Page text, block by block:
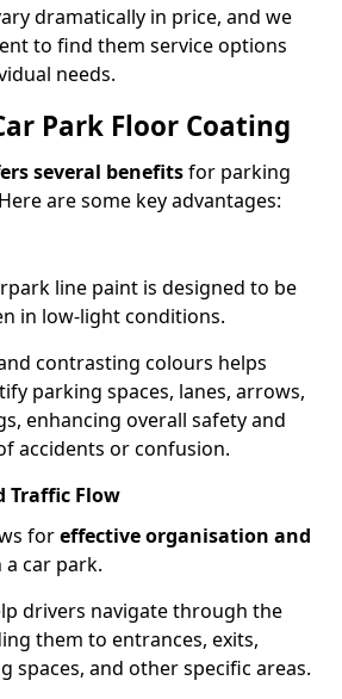
dramatically in price, and we
to find them service options
needs.
Park Floor Coating
several benefitsfor parking
are some key advantages:
line paint is designed to be
in low-light conditions.
contrasting colours helps
parking spaces, lanes, arrows,
enhancing overall safety and
accidents or confusion.
Traffic Flow
foreffective organisation and
car park.
drivers navigate through the
them to entrances, exits,
spaces, and other specific areas.